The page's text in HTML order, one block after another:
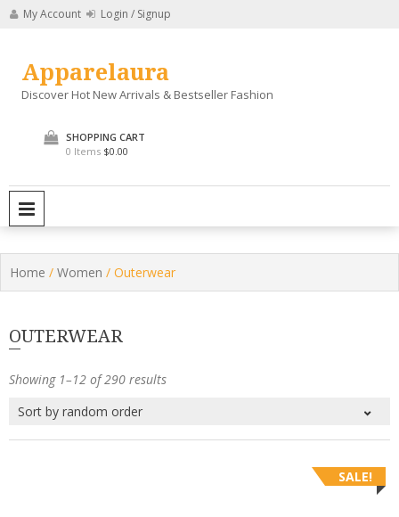
SkipMy Account Login / Signup
Apparelaura
Discover Hot New Arrivals & Bestseller Fashion
SHOPPING CART
0 Items $0.00
Home / Women / Outerwear
OUTERWEAR
Showing 1–12 of 290 results
SALE!